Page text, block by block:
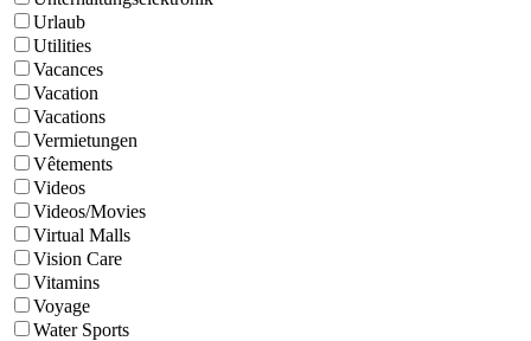
Urlaub
Utilities
Vacances
Vacation
Vacations
Vermietungen
Vêtements
Videos
Videos/Movies
Virtual Malls
Vision Care
Vitamins
Voyage
Water Sports